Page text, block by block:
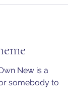
New is a
somebody to